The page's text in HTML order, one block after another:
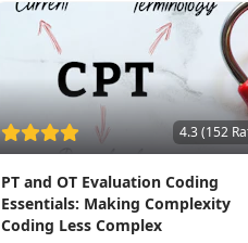
4.3 (152
PT and OT Evaluation Coding
Essentials: Making Complexity
Coding Less Complex